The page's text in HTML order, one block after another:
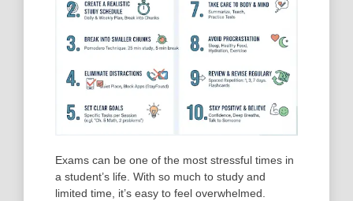
Exams can be one of the most stressful times in
a student’s life. With so much to study and
limited time, it’s easy to feel overwhelmed.